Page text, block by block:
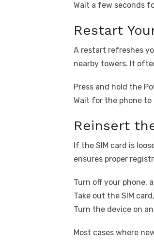
Wait a few seconds
Restart
A restart refreshes
nearby towers. It
Press and hold the
Wait for the phone to
Reinsert
If the SIM card is
ensures proper
Turn off your phone,
Take out the SIM
Turn the device on
Most cases where